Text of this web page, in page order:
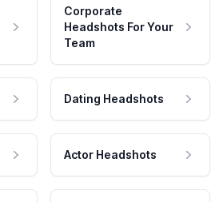
Corporate
Headshots For Your
Team
Dating Headshots
Actor Headshots